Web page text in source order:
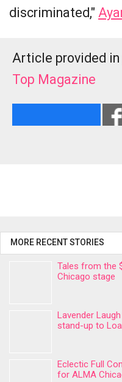
discriminated,"
Article provided
Top Magazine
MORE RECENT STORIES
Tales from the
Chicago stage
Lavender
stand-up to
Eclectic Full
for ALMA